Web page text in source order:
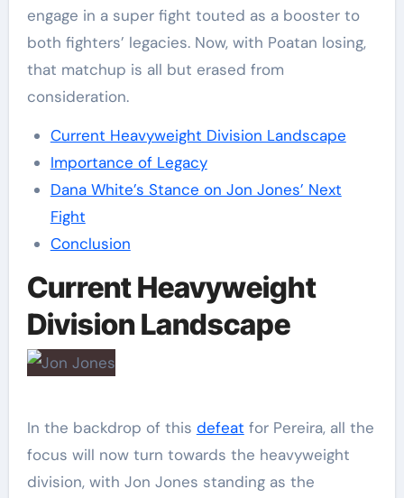
engage in a super fight touted as a booster to
both fighters’ legacies. Now, with Poatan losing,
that matchup is all but erased from
consideration.
Current Heavyweight Division Landscape
Importance of Legacy
Dana White’s Stance on Jon Jones’ Next
Fight
Conclusion
Current Heavyweight
Division Landscape
In the backdrop of this defeat for Pereira, all the
focus will now turn towards the heavyweight
division, with Jon Jones standing as the